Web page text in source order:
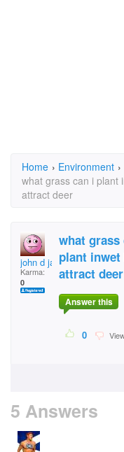
Home › Environment ›
what grass can i plant
attract deer
john d jahns
Karma:
0
what grass
plant
attract deer
Answer this
0
5 Answers